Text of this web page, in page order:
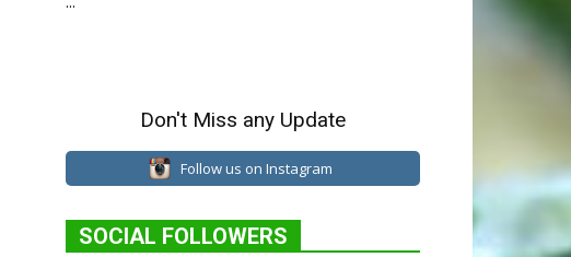
Don't Miss any Update
Follow us on Instagram
SOCIAL FOLLOWERS